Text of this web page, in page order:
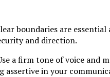
boundaries are
and direction.
a firm tone of voice and
assertive in your